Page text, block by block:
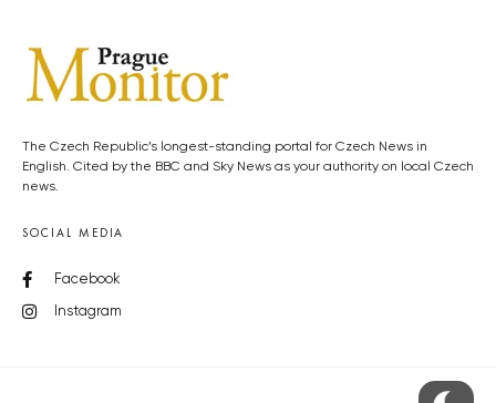
The Czech Republic’s longest-standing portal for Czech News in
English. Cited by the BBC and Sky News as your authority on local Czech
news.
SOCIAL MEDIA
Facebook
Instagram